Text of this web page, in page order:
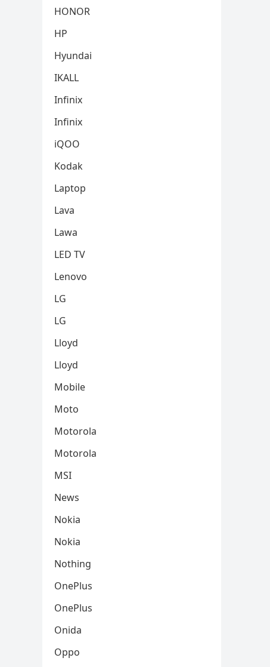
HONOR
HP
Hyundai
IKALL
Infinix
Infinix
iQOO
Kodak
Laptop
Lava
Lawa
LED TV
Lenovo
LG
LG
Lloyd
Lloyd
Mobile
Moto
Motorola
Motorola
MSI
News
Nokia
Nokia
Nothing
OnePlus
OnePlus
Onida
Oppo